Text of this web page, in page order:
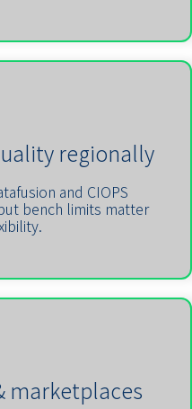
regionally
and CIOPS
bench limits matter
marketplaces